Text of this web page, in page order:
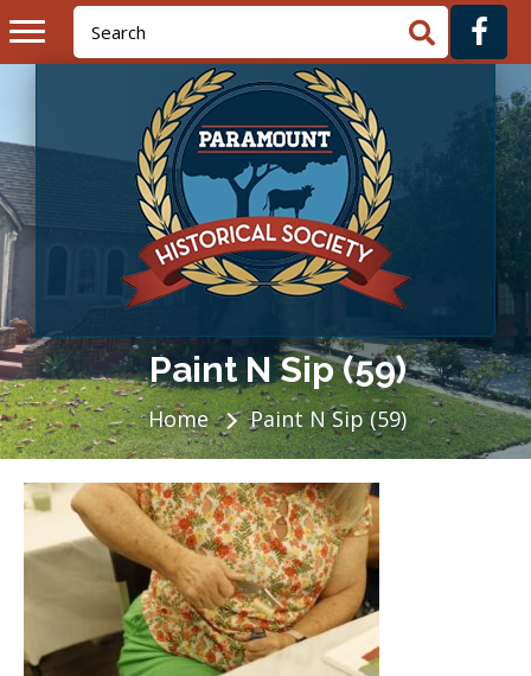
Paint N Sip (59)
Home Paint N Sip (59)